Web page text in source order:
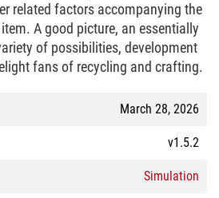
related factors accompanying the
A good picture, an essentially
of possibilities, development
fans of recycling and crafting.
March 28, 2026
v1.5.2
Simulation